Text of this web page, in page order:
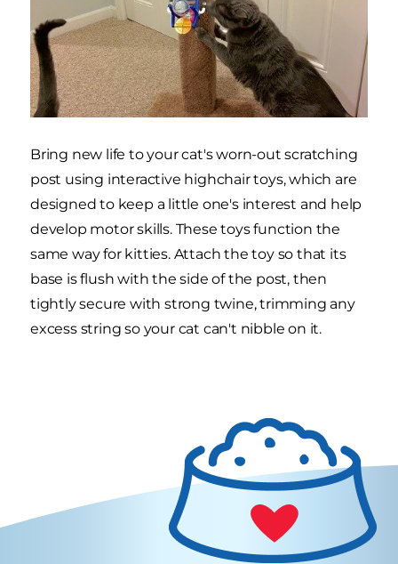
Bring new life to your cat's worn-out scratching
post using interactive highchair toys, which are
designed to keep a little one's interest and help
develop motor skills. These toys function the
same way for kitties. Attach the toy so that its
base is flush with the side of the post, then
tightly secure with strong twine, trimming any
excess string so your cat can't nibble on it.